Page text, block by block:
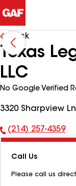
Back
Texas
LLC
No Google Verified
3320 Sharpview
Phone
(214) 257-4359
Call Us
Please call us